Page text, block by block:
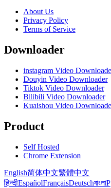
About Us
Privacy Policy
Terms of Service
Downloader
instagram Video
Douyin Video Downloader
Tiktok Video Downloader
Bilibili Video Downloader
Kuaishou Video
Product
Self Hosted
Chrome Extension
English简体中文繁體中文
हिन्दीEspañolFrançaisDeutschবাংলা